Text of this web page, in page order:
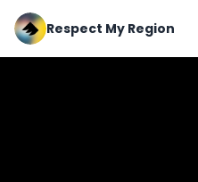
Respect My Region